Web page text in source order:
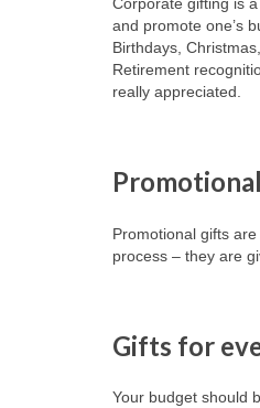
and promote one’s
Birthdays,
Retirement
really appreciated.
Promotional gifts
process – they are
Gifts for
Your budget should